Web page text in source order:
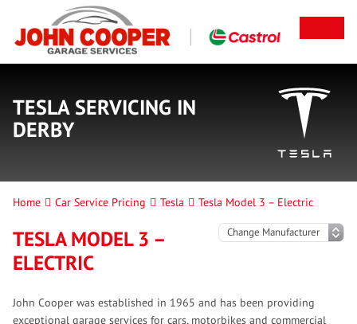
TESLA SERVICING IN
DERBY
Home Car Service Pricing Tesla Tesla Model 3 – Electric
TESLA MODEL 3 –
ELECTRIC
John Cooper was established in 1965 and has been providing
exceptional garage services for cars, motorbikes and commercial